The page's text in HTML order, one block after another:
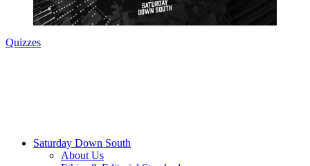
Quizzes
Saturday Down South
About Us